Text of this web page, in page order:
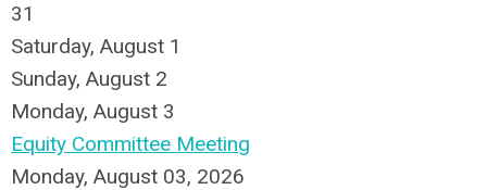
31
Saturday, August 1
Sunday, August 2
Monday, August 3
Equity Committee Meeting
Monday, August 03, 2026